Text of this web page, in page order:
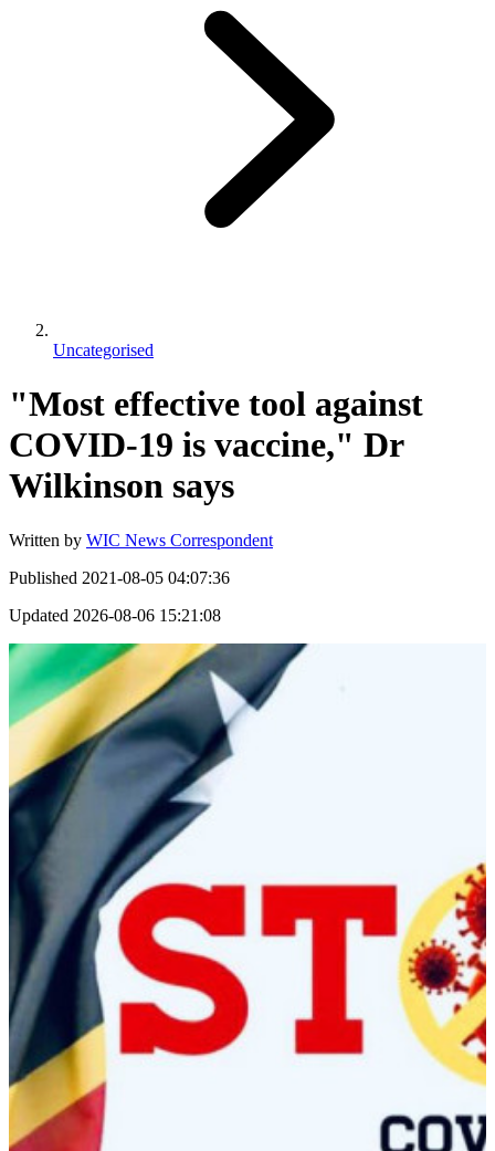
Uncategorised
"Most effective tool against
COVID-19 is vaccine," Dr
Wilkinson says
Written by WIC News Correspondent
Published 2021-08-05 04:07:36
Updated 2026-08-06 15:21:08